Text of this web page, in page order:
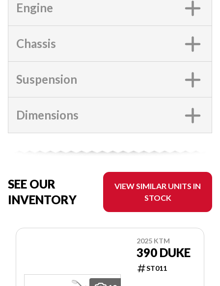
Engine
Chassis
Suspension
Dimensions
SEE OUR
INVENTORY
VIEW SIMILAR UNITS IN
STOCK
2025 KTM
390 DUKE
ST011